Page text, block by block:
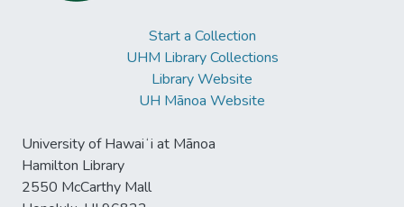
Start a Collection
UHM Library Collections
Library Website
UH Mānoa Website
University of Hawaiʻi at Mānoa
Hamilton Library
2550 McCarthy Mall